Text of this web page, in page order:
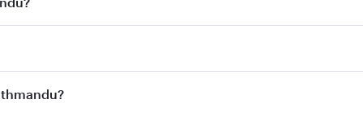
fares on your preferred travel dates. Fares depend on
on all flights. When flying in Business Class, you’ll enjoy a